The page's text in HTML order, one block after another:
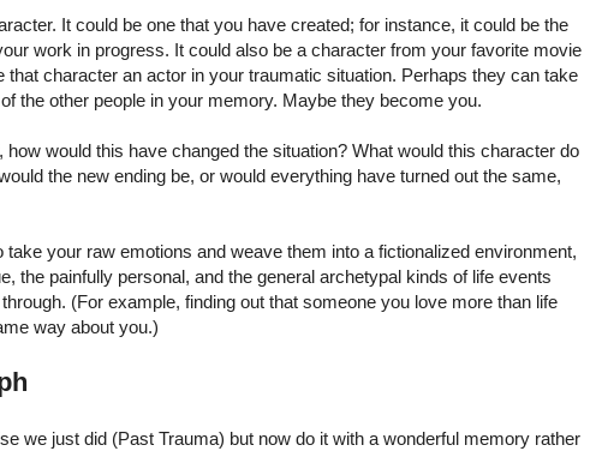
It could be one that you have created; for instance, it could be the
work in progress. It could also be a character from your favorite movie
that character an actor in your traumatic situation. Perhaps they can take
the other people in your memory. Maybe they become you.
how would this have changed the situation? What would this character do
the new ending be, or would everything have turned out the same,
take your raw emotions and weave them into a fictionalized environment,
the painfully personal, and the general archetypal kinds of life events
through. (For example, finding out that someone you love more than life
way about you.)
we just did (Past Trauma) but now do it with a wonderful memory rather